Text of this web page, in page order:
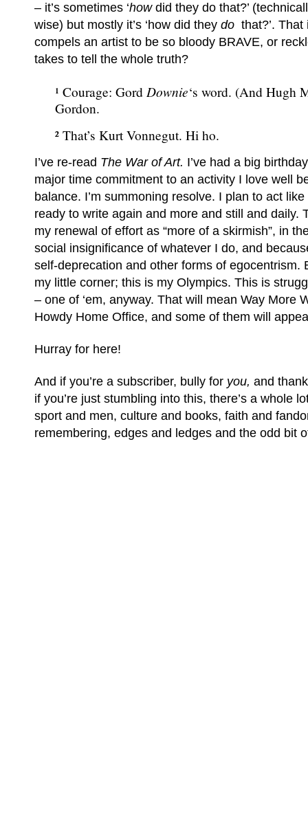
– it’s sometimes ‘howdid they do that?’
wise) but mostly it’s ‘how did they do that?’.
compels an artist to be so bloody BRAVE, or
takes to tell the whole truth?
¹ Courage: Gord Downie‘s word. (And Hugh
Gordon.
² That’s Kurt Vonnegut. Hi ho.
I’ve re-read The War of Art. I’ve had a big
major time commitment to an activity I love well
balance. I’m summoning resolve. I plan to act like
ready to write again and more and still and daily.
my renewal of effort as “more of a skirmish”, in
social insignificance of whatever I do, and
self-deprecation and other forms of egocentrism.
my little corner; this is my Olympics. This is
– one of ‘em, anyway. That will mean Way More
Howdy Home Office, and some of them will
Hurray for here!
And if you’re a subscriber, bully for you, and
if you’re just stumbling into this, there’s a whole
sport and men, culture and books, faith and
remembering, edges and ledges and the odd bit